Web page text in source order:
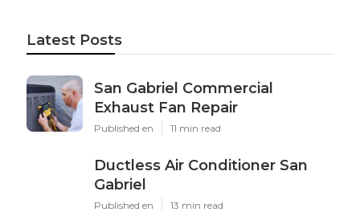
Latest Posts
San Gabriel Commercial
Exhaust Fan Repair
Published en 11 min read
Ductless Air Conditioner San
Gabriel
Published en 13 min read